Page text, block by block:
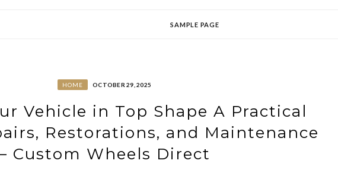
SAMPLE PAGE
HOME OCTOBER 29, 2025
Vehicle in Top Shape A Practical
Restorations, and Maintenance
Custom Wheels Direct